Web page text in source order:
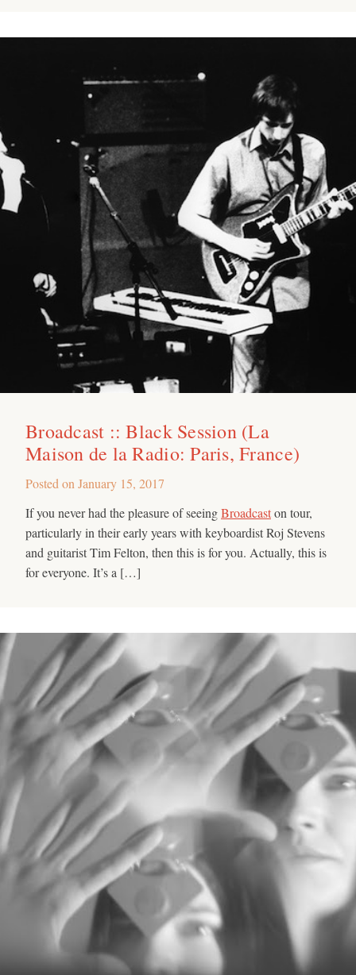
Broadcast :: Black Session (La
Maison de la Radio: Paris, France)
Posted on January 15, 2017
If you never had the pleasure of seeingBroadcaston tour,
particularly in their early years with keyboardist Roj Stevens
and guitarist Tim Felton, then this is for you. Actually, this is
for everyone. It’s a […]